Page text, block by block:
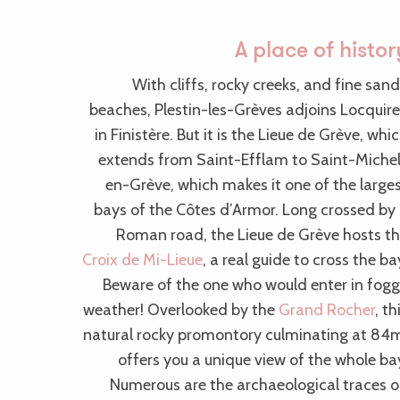
A place of
With cliffs, rocky creeks, and fine
beaches, Plestin-les-Grèves adjoins
in Finistère. But it is the Lieue de Grève,
extends from Saint-Efflam to Saint-
en-Grève, which makes it one of the
bays of the Côtes d’Armor. Long crossed by
Roman road, the Lieue de Grève hosts
Croix de Mi-Lieue, a real guide to cross the
Beware of the one who would enter in
weather! Overlooked by the Grand Rocher,
natural rocky promontory culminating at
offers you a unique view of the whole
Numerous are the archaeological traces